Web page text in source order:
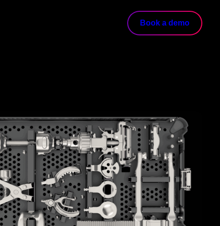
Book a demo